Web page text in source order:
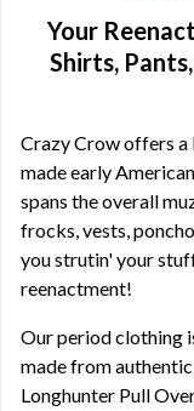
Your
Shirts,
Crazy Crow offers
made early
spans the overall
frocks, vests,
you strutin' your
reenactment!
Our period clothing
made from
Longhunter Pull